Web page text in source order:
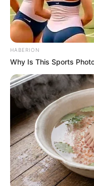
HABERION
Why Is This Sports